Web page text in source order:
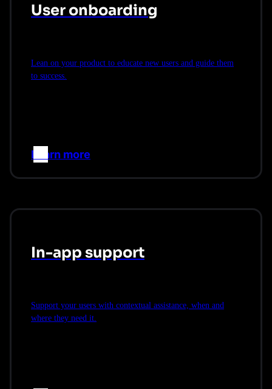
User onboarding
Lean on your product to educate new users and guide them
to success.
Learn more
In-app support
Support your users with contextual assistance, when and
where they need it.